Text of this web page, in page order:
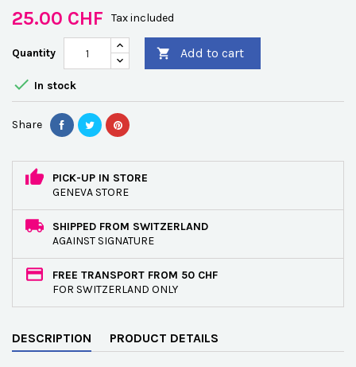
25.00 CHF Tax included
Quantity  Add to cart
 In stock
Share
PICK-UP IN STORE
GENEVA STORE
SHIPPED FROM SWITZERLAND
AGAINST SIGNATURE
FREE TRANSPORT FROM 50 CHF
FOR SWITZERLAND ONLY
DESCRIPTION PRODUCT DETAILS